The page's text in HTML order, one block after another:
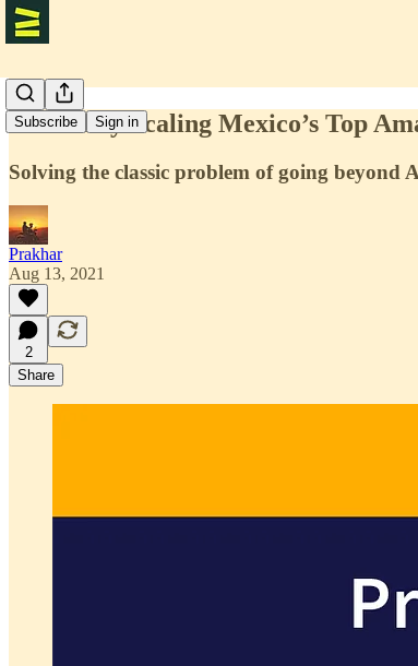
Subscribe Sign in
Profitably Scaling Mexico’s Top
Solving the classic problem of going beyond
Prakhar
Aug 13, 2021
2
Share